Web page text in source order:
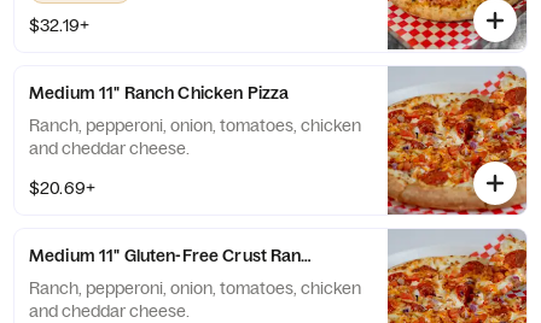
$32.19+
Medium 11" Ranch Chicken Pizza
Ranch, pepperoni, onion, tomatoes, chicken
and cheddar cheese.
$20.69+
Medium 11" Gluten-Free Crust Ranch Chicken Pizza
Ranch, pepperoni, onion, tomatoes, chicken
and cheddar cheese.